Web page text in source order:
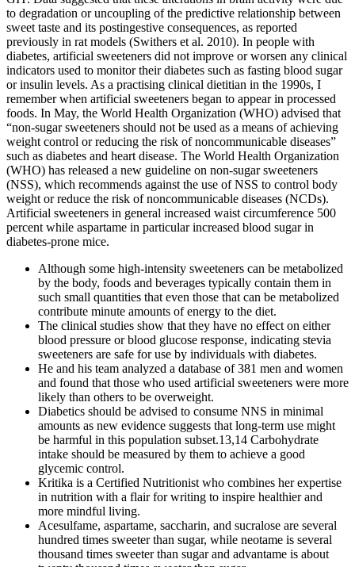
to degradation or uncoupling of the predictive relationship between
sweet taste and its postingestive consequences, as reported
previously in rat models (Swithers et al. 2010). In people with
diabetes, artificial sweeteners did not improve or worsen any clinical
indicators used to monitor their diabetes such as fasting blood sugar
or insulin levels. As a practising clinical dietitian in the 1990s, I
remember when artificial sweeteners began to appear in processed
foods. In May, the World Health Organization (WHO) advised that
“non-sugar sweeteners should not be used as a means of achieving
weight control or reducing the risk of noncommunicable diseases”
such as diabetes and heart disease. The World Health Organization
(WHO) has released a new guideline on non-sugar sweeteners
(NSS), which recommends against the use of NSS to control body
weight or reduce the risk of noncommunicable diseases (NCDs).
Artificial sweeteners in general increased waist circumference 500
percent while aspartame in particular increased blood sugar in
diabetes-prone mice.
Although some high-intensity sweeteners can be metabolized
by the body, foods and beverages typically contain them in
such small quantities that even those that can be metabolized
contribute minute amounts of energy to the diet.
The clinical studies show that they have no effect on either
blood pressure or blood glucose response, indicating stevia
sweeteners are safe for use by individuals with diabetes.
He and his team analyzed a database of 381 men and women
and found that those who used artificial sweeteners were more
likely than others to be overweight.
Diabetics should be advised to consume NNS in minimal
amounts as new evidence suggests that long-term use might
be harmful in this population subset.13,14 Carbohydrate
intake should be measured by them to achieve a good
glycemic control.
Kritika is a Certified Nutritionist who combines her expertise
in nutrition with a flair for writing to inspire healthier and
more mindful living.
Acesulfame, aspartame, saccharin, and sucralose are several
hundred times sweeter than sugar, while neotame is several
thousand times sweeter than sugar and advantame is about